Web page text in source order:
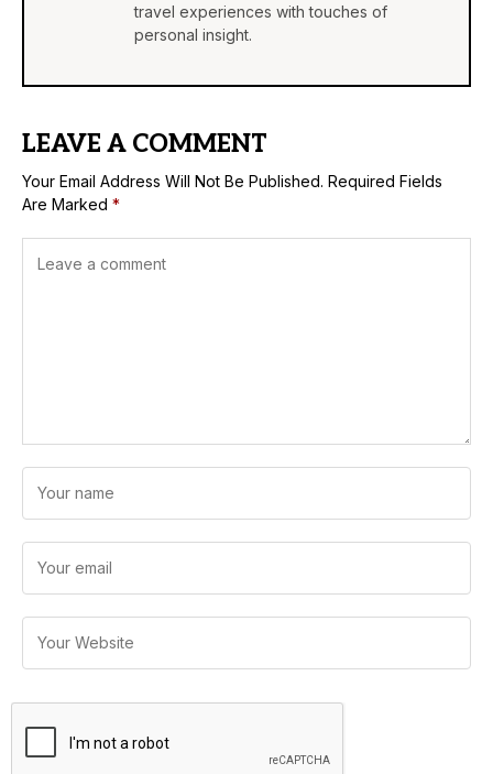
travel experiences with touches of
personal insight.
LEAVE A COMMENT
Your Email Address Will Not Be Published. Required Fields
Are Marked *